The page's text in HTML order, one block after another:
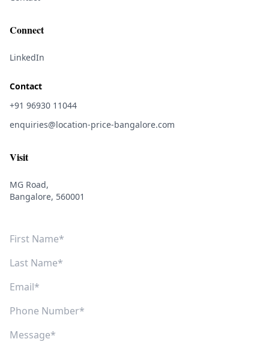
Connect
LinkedIn
Contact
+91 96930 11044
enquiries@location-price-bangalore.com
Visit
MG Road,
Bangalore, 560001
First Name
Last Name
Email
Phone Number
Message